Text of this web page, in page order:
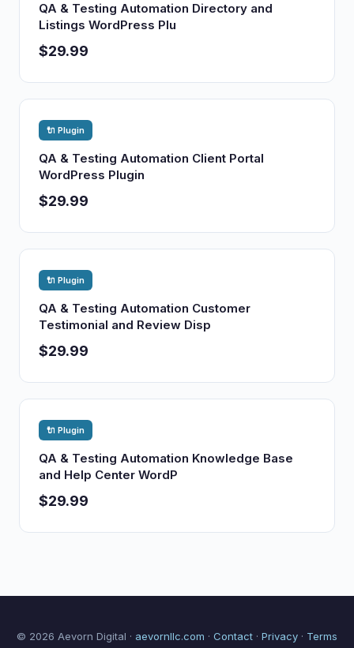
QA & Testing Automation Directory and
Listings WordPress Plu
$29.99
🔌 Plugin
QA & Testing Automation Client Portal
WordPress Plugin
$29.99
🔌 Plugin
QA & Testing Automation Customer
Testimonial and Review Disp
$29.99
🔌 Plugin
QA & Testing Automation Knowledge Base
and Help Center WordP
$29.99
© 2026 Aevorn Digital · aevornllc.com · Contact · Privacy · Terms